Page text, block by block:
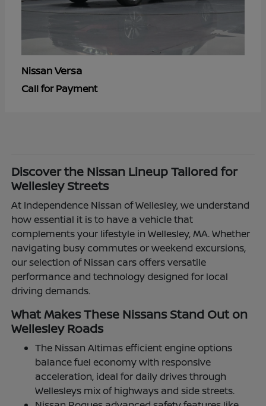
NissanVersa
Call for Payment
Discover the Nissan Lineup Tailored for
Wellesley Streets
At Independence Nissan of Wellesley, we understand
how essential it is to have a vehicle that
complements your lifestyle in Wellesley, MA. Whether
navigating busy commutes or weekend excursions,
our selection of Nissan cars offers versatile
performance and technology designed for local
driving demands.
What Makes These Nissans Stand Out on
Wellesley Roads
The Nissan Altimas efficient engine options
balance fuel economy with responsive
acceleration, ideal for daily drives through
Wellesleys mix of highways and side streets.